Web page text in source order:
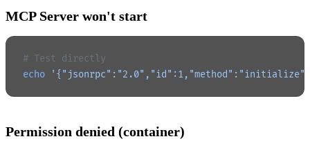
MCP Server won't start
# Test directly
echo
Permission denied (container)